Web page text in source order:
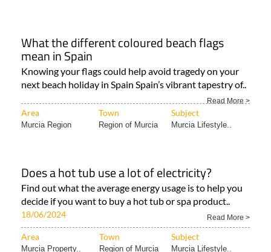
What the different coloured beach flags
mean in Spain
Knowing your flags could help avoid tragedy on your
next beach holiday in Spain Spain’s vibrant tapestry of..
Read More >
Area Town Subject
Murcia Region Region of Murcia Murcia Lifestyle..
Does a hot tub use a lot of electricity?
Find out what the average energy usage is to help you
decide if you want to buy a hot tub or spa product..
18/06/2024 Read More >
Area Town Subject
Murcia Property.. Region of Murcia Murcia Lifestyle..